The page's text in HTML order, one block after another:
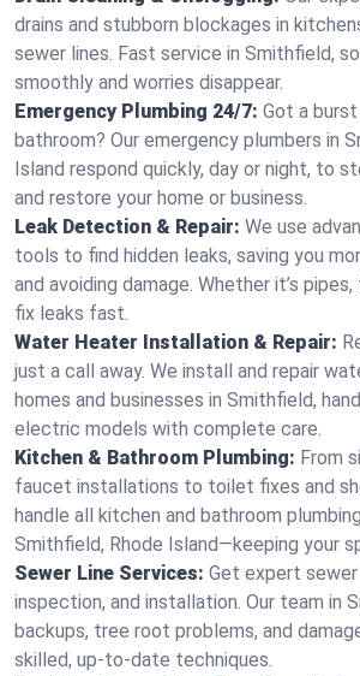
drains and stubborn blockages in
sewer lines. Fast service in Smithfield,
smoothly and worries disappear.
Emergency Plumbing 24/7: Got a
bathroom? Our emergency plumbers in
Island respond quickly, day or night, to
and restore your home or business.
Leak Detection & Repair: We use
tools to find hidden leaks, saving you
and avoiding damage. Whether it’s
fix leaks fast.
Water Heater Installation & Repair:
just a call away. We install and repair
homes and businesses in Smithfield,
electric models with complete care.
Kitchen & Bathroom Plumbing: From
faucet installations to toilet fixes and
handle all kitchen and bathroom
Smithfield, Rhode Island—keeping your
Sewer Line Services: Get expert sewer
inspection, and installation. Our team in
backups, tree root problems, and
skilled, up-to-date techniques.